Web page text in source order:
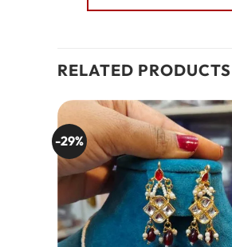
RELATED PRODUCTS
-29%